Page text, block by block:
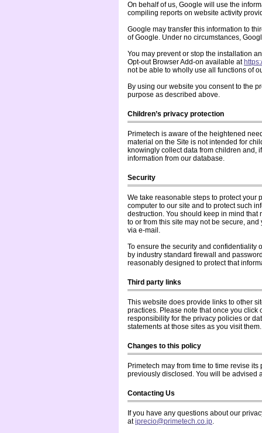
On behalf of us, Google will use the
compiling reports on website activity
Google may transfer this information to
of Google. Under no circumstances,
You may prevent or stop the installation
Opt-out Browser Add-on available at
not be able to wholly use all functions of
By using our website you consent to the
purpose as described above.
Children’s privacy protection
Primetech is aware of the heightened
material on the Site is not intended for
knowingly collect data from children and,
information from our database.
Security
We take reasonable steps to protect your
computer to our site and to protect such
destruction. You should keep in mind that
to or from this site may not be secure,
via e-mail.
To ensure the security and confidentiality
by industry standard firewall and
reasonably designed to protect that
Third party links
This website does provide links to other
practices. Please note that once you
responsibility for the privacy policies or
statements at those sites as you visit them.
Changes to this policy
Primetech may from time to time revise
previously disclosed. You will be advised
Contacting Us
If you have any questions about our
atiprecio@primetech.co.jp.